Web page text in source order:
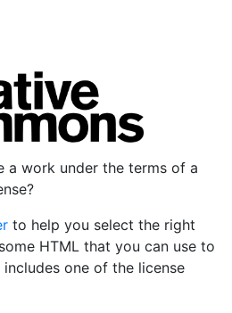
a work under the terms of a
to help you select the right
HTML that you can use to
one of the license